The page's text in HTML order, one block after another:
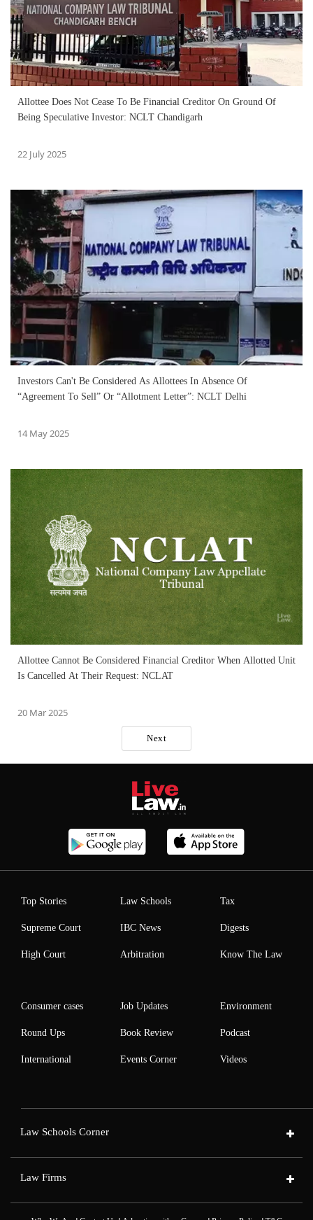
Allottee Does Not Cease To Be Financial Creditor On Ground Of
Being Speculative Investor: NCLT Chandigarh
22 July 2025
Investors Can't Be Considered As Allottees In Absence Of
“Agreement To Sell” Or “Allotment Letter”: NCLT Delhi
14 May 2025
Allottee Cannot Be Considered Financial Creditor When Allotted Unit
Is Cancelled At Their Request: NCLAT
20 Mar 2025
Next
Top Stories
Supreme Court
High Court
Law Schools
IBC News
Arbitration
Tax
Digests
Know The Law
Consumer cases
Round Ups
International
Job Updates
Book Review
Events Corner
Environment
Podcast
Videos
Law Schools Corner
Law Firms